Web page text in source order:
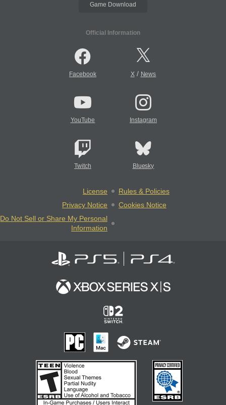
Game Download
Official Information
Facebook X/ News
YouTube Instagram
Twitch Bluesky
License
Rules & Policies
Privacy Notice
Cookies Notice
Do Not Sell or Share My Personal
Information